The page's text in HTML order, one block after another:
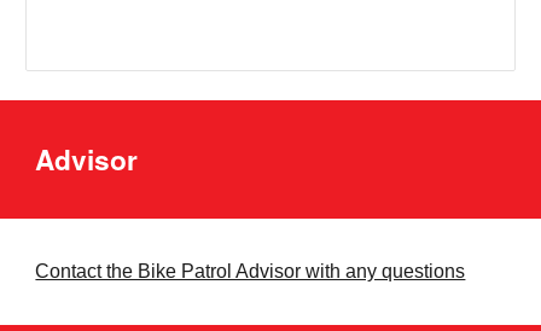
Advisor
Contact the Bike Patrol Advisor with any questions